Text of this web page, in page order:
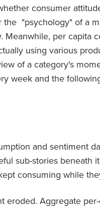
consumer
"psychology" of a
per capita
using various
of a category's
week and the
and sentiment
sub-stories beneath
consuming while
eroded. Aggregate